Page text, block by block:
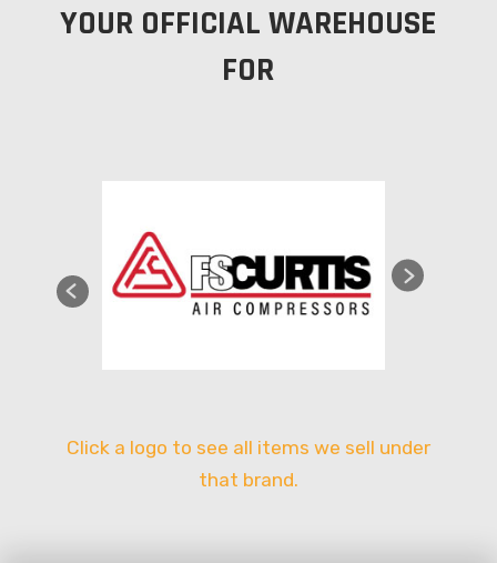
YOUR OFFICIAL WAREHOUSE
FOR
Click a logo to see all items we sell under
that brand.